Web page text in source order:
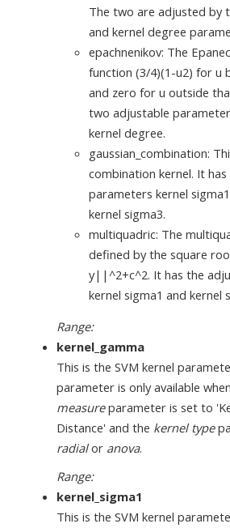
The two are adjusted by
and kernel degree
epachnenikov: The
function (3/4)(1-u2) for u
and zero for u outside
two adjustable
kernel degree.
gaussian_combination:
combination kernel. It
parameters kernel
kernel sigma3.
multiquadric: The
defined by the square
y||^2+c^2. It has the
kernel sigma1 and kernel
Range:
kernel_gamma
This is the SVM kernel
parameter is only available
measureparameter is set to
Distance' and the kernel type
radialor anova.
Range:
kernel_sigma1
This is the SVM kernel